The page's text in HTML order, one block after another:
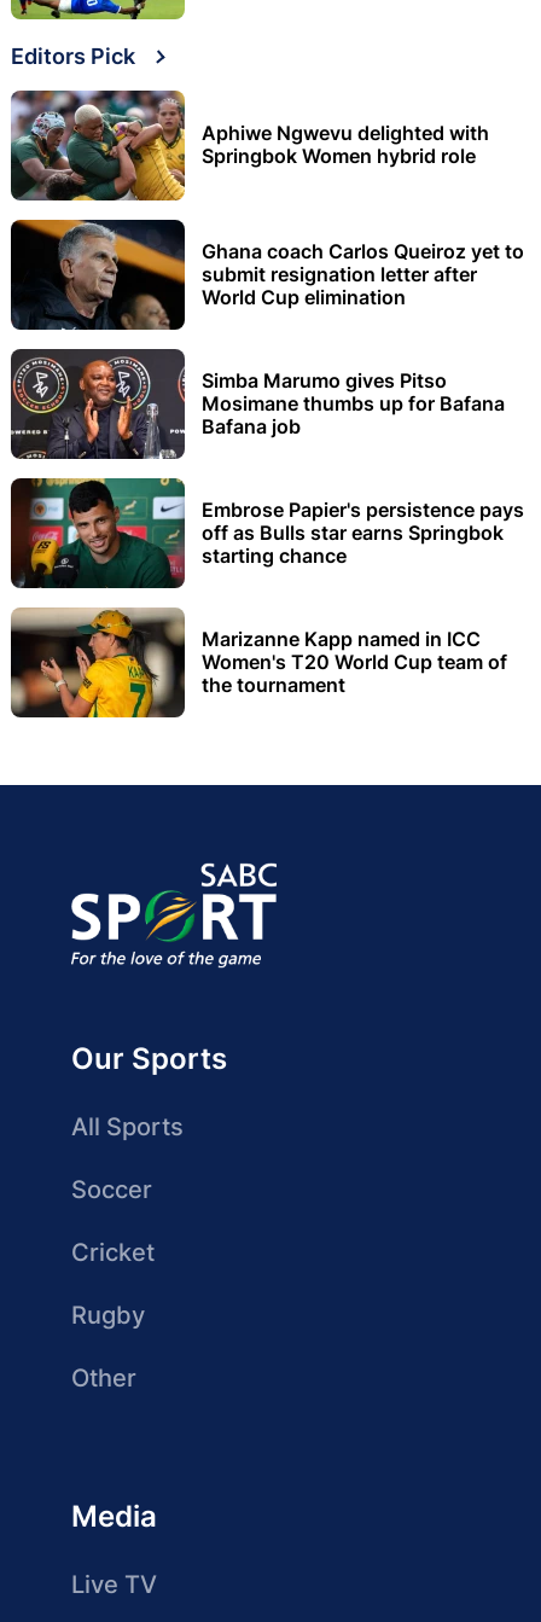
Editors Pick
Aphiwe Ngwevu delighted with
Springbok Women hybrid role
Ghana coach Carlos Queiroz yet to
submit resignation letter after
World Cup elimination
Simba Marumo gives Pitso
Mosimane thumbs up for Bafana
Bafana job
Embrose Papier's persistence pays
off as Bulls star earns Springbok
starting chance
Marizanne Kapp named in ICC
Women's T20 World Cup team of
the tournament
Our Sports
All Sports
Soccer
Cricket
Rugby
Other
Media
Live TV